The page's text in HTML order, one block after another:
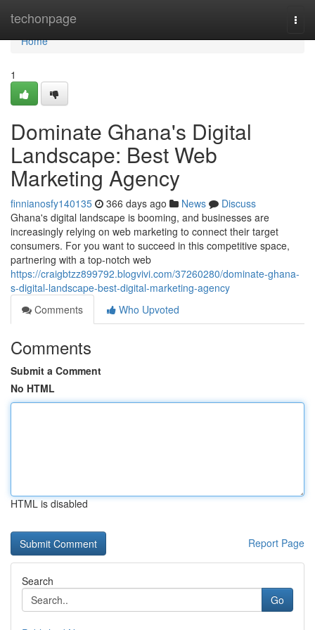
techonpage
Home
Home
1
Dominate Ghana's Digital
Landscape: Best Web
Marketing Agency
finnianosfy140135 366 days ago News
Discuss
Ghana's digital landscape is booming, and businesses are
increasingly relying on web marketing to connect their target
consumers. For you want to succeed in this competitive space,
partnering with a top-notch web
https://craigbtzz899792.blogvivi.com/37260280/dominate-ghana-
s-digital-landscape-best-digital-marketing-agency
Comments
Who Upvoted
Comments
Submit a Comment
No HTML
HTML is disabled
Report Page
Search
Go